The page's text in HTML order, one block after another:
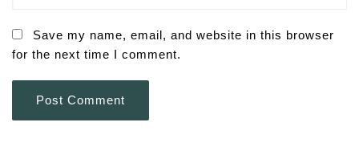
Save my name, email, and website in this browser
for the next time I comment.